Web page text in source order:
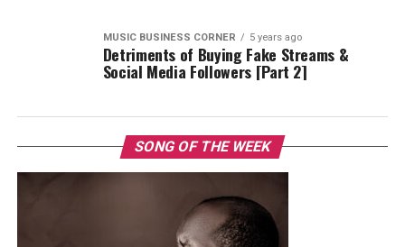
MUSIC BUSINESS CORNER 5 years ago
Detriments of Buying Fake Streams &
Social Media Followers [Part 2]
SONG OF THE WEEK